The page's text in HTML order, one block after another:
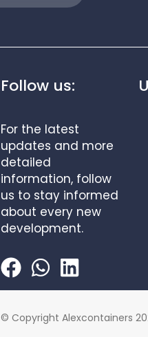
Follow us:
For the latest
updates and more
detailed
information, follow
us to stay informed
about every new
development.
© Copyright Alexcontainers